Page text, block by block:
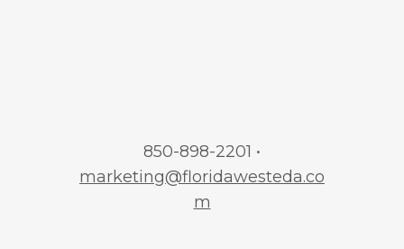
850-898-2201 •
marketing@floridawesteda.co
m